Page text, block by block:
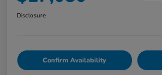
Disclosure
Confirm Availability